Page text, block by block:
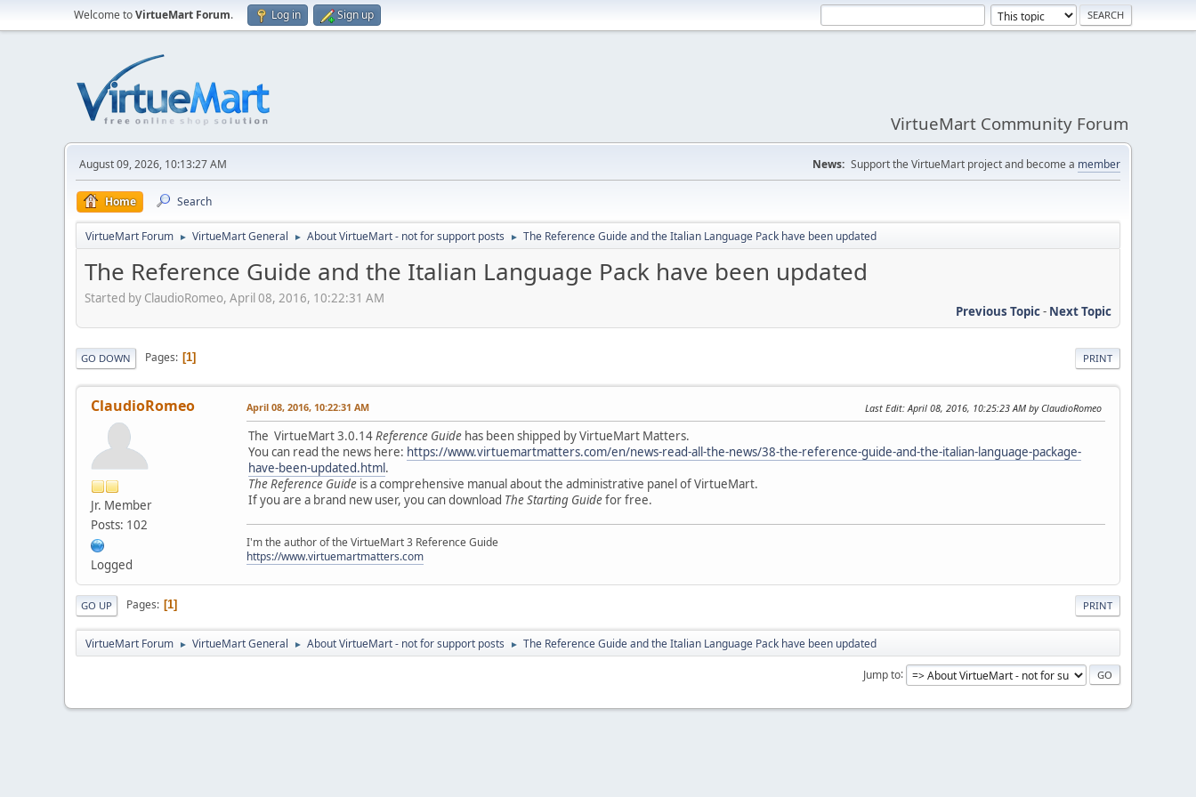
Welcome toVirtueMart Forum. Log in Sign up
VirtueMart Community Forum
August 09, 2026, 10:13:27 AM News: Support the VirtueMart project and become a member
Home Search
VirtueMart Forum ► VirtueMart General ► About VirtueMart - not for support posts ► The Reference Guide and the Italian Language Pack have been updated
The Reference Guide and the Italian Language Pack have been updated
Started by ClaudioRomeo, April 08, 2016, 10:22:31 AM
Previous Topic- Next Topic
PRINT
GO DOWN Pages 1
ClaudioRomeo
Jr. Member
Posts: 102
Logged
April 08, 2016, 10:22:31 AM Last Edit: April 08, 2016, 10:25:23 AM by ClaudioRomeo
The VirtueMart 3.0.14Reference Guide has been shipped by VirtueMart Matters.
You can read the news here: https://www.virtuemartmatters.com/en/news-read-all-the-news/38-the-reference-guide-and-the-italian-language-package-
have-been-updated.html.
The Reference Guide is a comprehensive manual about the administrative panel of VirtueMart.
If you are a brand new user, you can download The Starting Guidefor free.
I'm the author of the VirtueMart 3 Reference Guide
https://www.virtuemartmatters.com
PRINT
GO UP Pages 1
VirtueMart Forum ► VirtueMart General ► About VirtueMart - not for support posts ► The Reference Guide and the Italian Language Pack have been updated
Jump to